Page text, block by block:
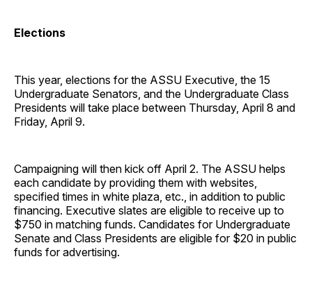
Elections
This year, elections for the ASSU Executive, the 15
Undergraduate Senators, and the Undergraduate Class
Presidents will take place between Thursday, April 8 and
Friday, April 9.
Campaigning will then kick off April 2. The ASSU helps
each candidate by providing them with websites,
specified times in white plaza, etc., in addition to public
financing. Executive slates are eligible to receive up to
$750 in matching funds. Candidates for Undergraduate
Senate and Class Presidents are eligible for $20 in public
funds for advertising.